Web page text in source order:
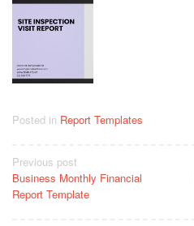
Posted in Report Templates
Post
navigation
Previous post
Business Monthly Financial
Report Template